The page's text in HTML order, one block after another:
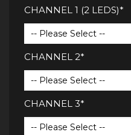
CHANNEL 1 (2 LEDS)*
CHANNEL 2*
CHANNEL 3*